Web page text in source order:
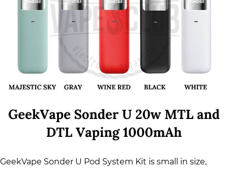
GeekVape Sonder U Pod System Kit is small in size,